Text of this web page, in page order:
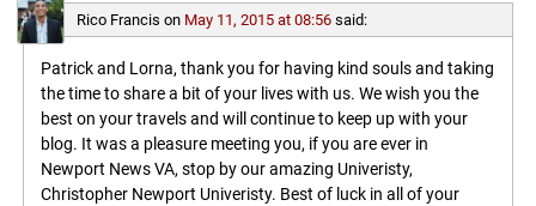
Rico Francis on May 11, 2015 at 08:56 said:
Patrick and Lorna, thank you for having kind souls and taking
the time to share a bit of your lives with us. We wish you the
best on your travels and will continue to keep up with your
blog. It was a pleasure meeting you, if you are ever in
Newport News VA, stop by our amazing Univeristy,
Christopher Newport Univeristy. Best of luck in all of your